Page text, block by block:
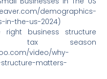
demographics-
in-the-us-2024)
right business structure
tax season
video/why-
matters-